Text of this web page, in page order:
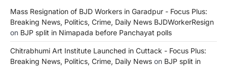
Mass Resignation of BJD Workers in Garadpur - Focus Plus:
Breaking News, Politics, Crime, Daily News BJDWorkerResign
on BJP split in Nimapada before Panchayat polls
Chitrabhumi Art Institute Launched in Cuttack - Focus Plus:
Breaking News, Politics, Crime, Daily News on BJP split in